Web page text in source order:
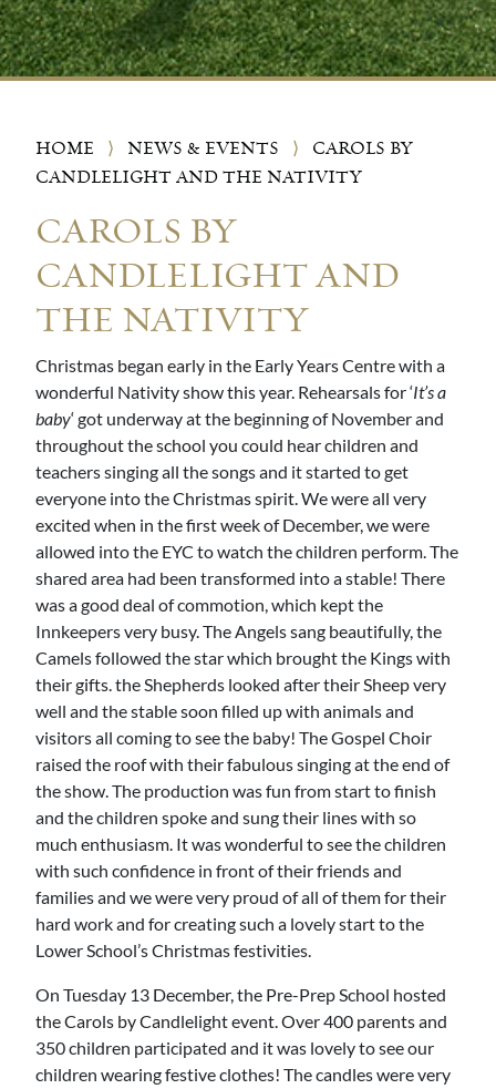
HOME ⟩ NEWS & EVENTS ⟩
CAROLS BY
CANDLELIGHT AND THE NATIVITY
CAROLS BY
CANDLELIGHT AND
THE NATIVITY
Christmas began early in the Early Years Centre with a
wonderful Nativity show this year. Rehearsals for ‘It’s a
baby‘ got underway at the beginning of November and
throughout the school you could hear children and
teachers singing all the songs and it started to get
everyone into the Christmas spirit. We were all very
excited when in the first week of December, we were
allowed into the EYC to watch the children perform. The
shared area had been transformed into a stable! There
was a good deal of commotion, which kept the
Innkeepers very busy. The Angels sang beautifully, the
Camels followed the star which brought the Kings with
their gifts. the Shepherds looked after their Sheep very
well and the stable soon filled up with animals and
visitors all coming to see the baby! The Gospel Choir
raised the roof with their fabulous singing at the end of
the show. The production was fun from start to finish
and the children spoke and sung their lines with so
much enthusiasm. It was wonderful to see the children
with such confidence in front of their friends and
families and we were very proud of all of them for their
hard work and for creating such a lovely start to the
Lower School’s Christmas festivities.
On Tuesday 13 December, the Pre-Prep School hosted
the Carols by Candlelight event. Over 400 parents and
350 children participated and it was lovely to see our
children wearing festive clothes! The candles were very